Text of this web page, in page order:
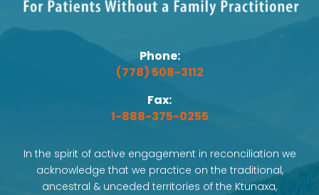
Phone:
(778) 508-3112
Fax:
1-888-375-0255
In the spirit of active engagement in reconciliation we
acknowledge that we practice on the traditional,
ancestral & unceded territories of the Ktunaxa,